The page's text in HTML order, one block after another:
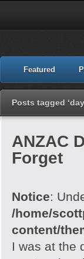
Featured
Posts tagged
ANZAC
Forget
Notice:
/home/
content/
I was at the